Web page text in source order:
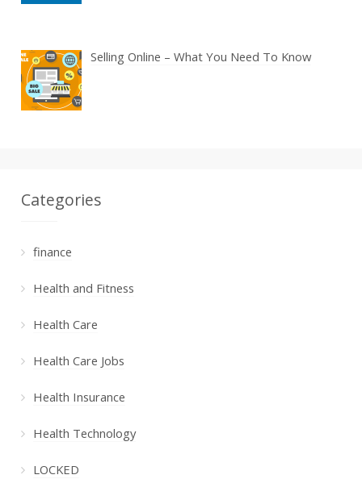
Selling Online – What You Need To Know
Categories
finance
Health and Fitness
Health Care
Health Care Jobs
Health Insurance
Health Technology
LOCKED